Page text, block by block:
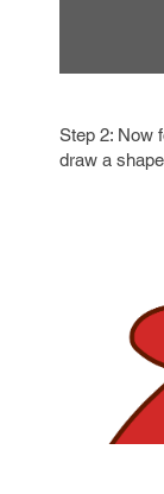
Step 2: Now
draw a